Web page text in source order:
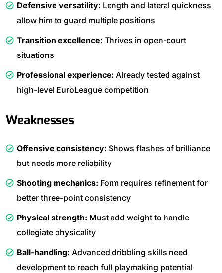
Defensive versatility: Length and lateral quickness
allow him to guard multiple positions
Transition excellence: Thrives in open-court
situations
Professional experience: Already tested against
high-level EuroLeague competition
Weaknesses
Offensive consistency: Shows flashes of brilliance
but needs more reliability
Shooting mechanics: Form requires refinement for
better three-point consistency
Physical strength: Must add weight to handle
collegiate physicality
Ball-handling: Advanced dribbling skills need
development to reach full playmaking potential